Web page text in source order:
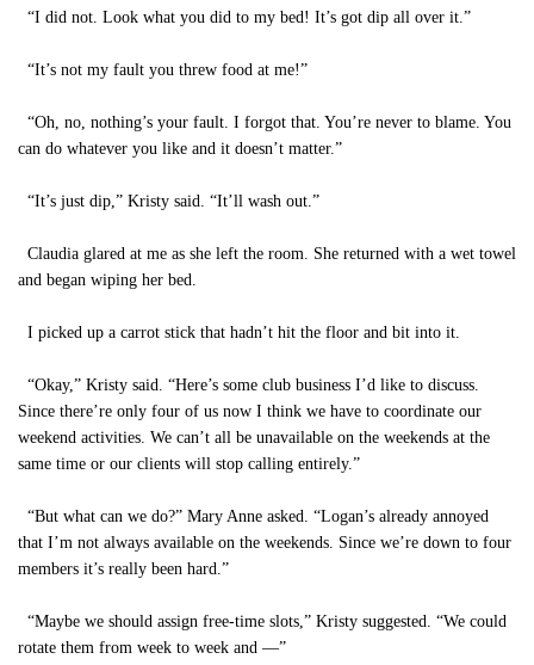
“I did not. Look what you did to my bed! It’s got dip all over it.”
“It’s not my fault you threw food at me!”
“Oh, no, nothing’s your fault. I forgot that. You’re never to blame. You
can do whatever you like and it doesn’t matter.”
“It’s just dip,” Kristy said. “It’ll wash out.”
Claudia glared at me as she left the room. She returned with a wet towel
and began wiping her bed.
I picked up a carrot stick that hadn’t hit the floor and bit into it.
“Okay,” Kristy said. “Here’s some club business I’d like to discuss.
Since there’re only four of us now I think we have to coordinate our
weekend activities. We can’t all be unavailable on the weekends at the
same time or our clients will stop calling entirely.”
“But what can we do?” Mary Anne asked. “Logan’s already annoyed
that I’m not always available on the weekends. Since we’re down to four
members it’s really been hard.”
“Maybe we should assign free-time slots,” Kristy suggested. “We could
rotate them from week to week and —”